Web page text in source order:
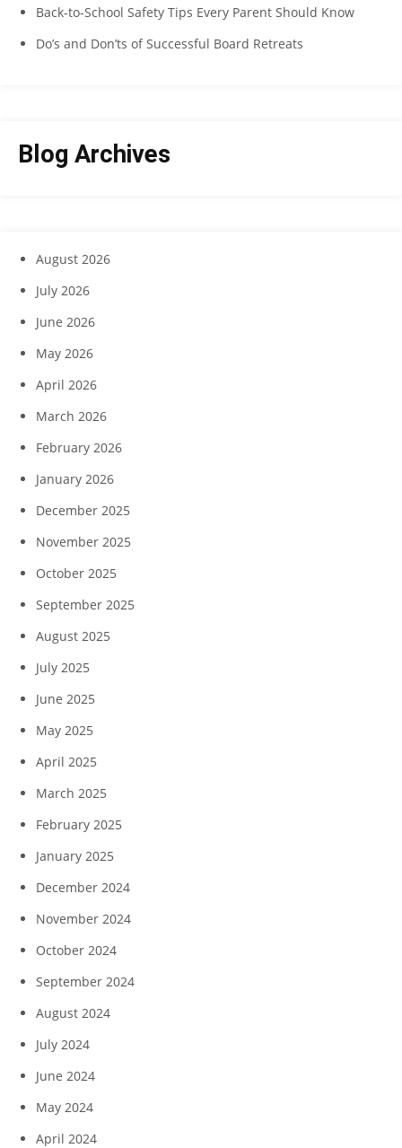
Back-to-School Safety Tips Every Parent Should Know
Do’s and Don’ts of Successful Board Retreats
Blog Archives
August 2026
July 2026
June 2026
May 2026
April 2026
March 2026
February 2026
January 2026
December 2025
November 2025
October 2025
September 2025
August 2025
July 2025
June 2025
May 2025
April 2025
March 2025
February 2025
January 2025
December 2024
November 2024
October 2024
September 2024
August 2024
July 2024
June 2024
May 2024
April 2024